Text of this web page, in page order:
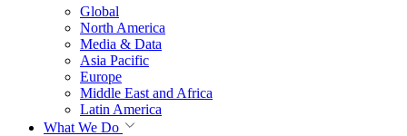
Global
North America
Media & Data
Asia Pacific
Europe
Middle East and Africa
Latin America
What We Do